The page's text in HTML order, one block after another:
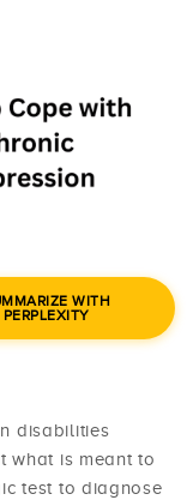
WITH
PERPLEXITY
disabilities
what is meant to
test to diagnose